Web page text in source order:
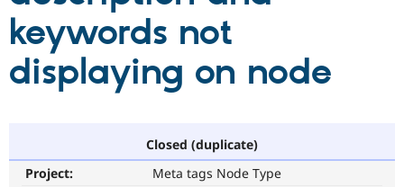
Drupal for
Local
Certified
Community
The Drupal
Get Started
keywords not
displaying on node
Closed (duplicate)
Project:
Meta tags Node Type